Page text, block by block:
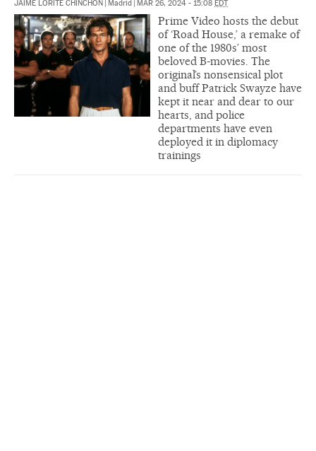
JAIME LORITE CHINCHÓN | Madrid | MAR 26, 2024 - 15:08 EDT
Prime Video hosts the debut
of ‘Road House,’ a remake of
one of the 1980s’ most
beloved B-movies. The
original’s nonsensical plot
and buff Patrick Swayze have
kept it near and dear to our
hearts, and police
departments have even
deployed it in diplomacy
trainings